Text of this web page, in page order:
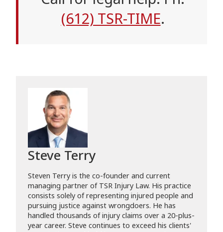
(612) TSR-TIME.
Steve Terry
Steven Terry is the co-founder and current
managing partner of TSR Injury Law. His practice
consists solely of representing injured people and
pursuing justice against wrongdoers. He has
handled thousands of injury claims over a 20-plus-
year career. Steve continues to exceed his clients'